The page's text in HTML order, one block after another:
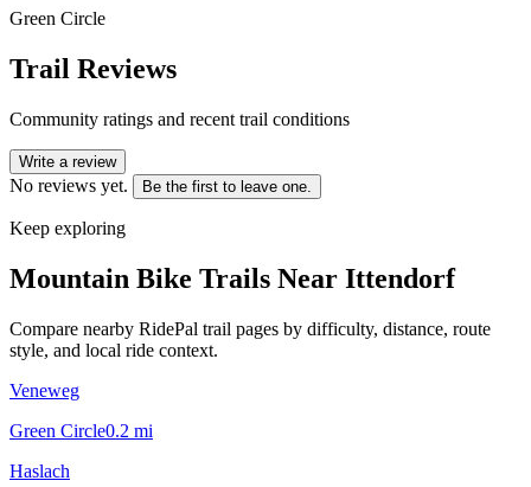
Green Circle
Trail Reviews
Community ratings and recent trail conditions
Write a review
No reviews yet. Be the first to leave one.
Keep exploring
Mountain Bike Trails Near Ittendorf
Compare nearby RidePal trail pages by difficulty, distance, route
style, and local ride context.
Veneweg
Green Circle0.2 mi
Haslach